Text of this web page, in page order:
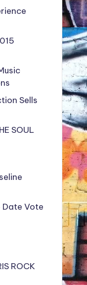
Sells
SOUL
Date Vote
ROCK